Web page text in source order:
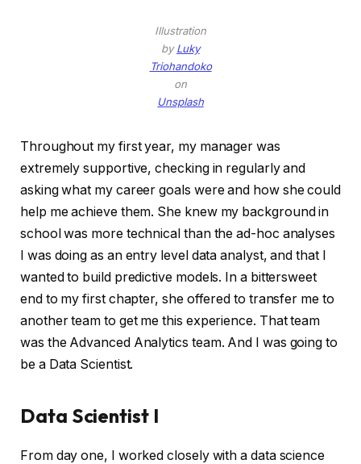
Illustration
byLuky
Triohandoko
on
Unsplash
Throughout my first year, my manager was
extremely supportive, checking in regularly and
asking what my career goals were and how she could
help me achieve them. She knew my background in
school was more technical than the ad-hoc analyses
I was doing as an entry level data analyst, and that I
wanted to build predictive models. In a bittersweet
end to my first chapter, she offered to transfer me to
another team to get me this experience. That team
was the Advanced Analytics team. And I was going to
be a Data Scientist.
Data Scientist I
From day one, I worked closely with a data science